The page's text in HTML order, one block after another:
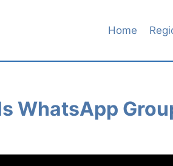
Home
WhatsApp